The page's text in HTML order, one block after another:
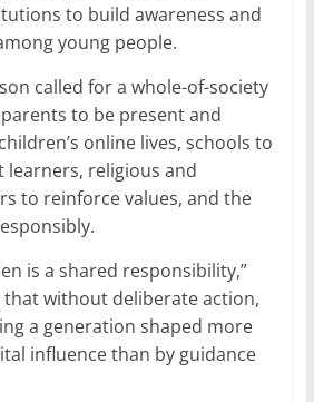
to build awareness and
young people.
called for a whole-of-society
to be present and
online lives, schools to
learners, religious and
to reinforce values, and the
is a shared responsibility,”
that without deliberate action,
a generation shaped more
influence than by guidance